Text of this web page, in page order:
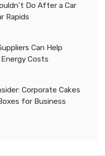
Do After a Car
Rapids
Can Help
Costs
Corporate Cakes
for Business